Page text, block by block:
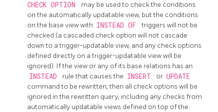
CHECK OPTION
may be used to check the conditions
on the automatically updatable view, but the conditions
on the base view with INSTEAD OF
triggers will not be
checked (a cascaded check option will not cascade
down to a trigger-updatable view, and any check options
defined directly on a trigger-updatable view will be
ignored). If the view or any of its base relations has an
INSTEAD rule that causes the INSERT or UPDATE
command to be rewritten, then all check options will be
ignored in the rewritten query, including any checks from
automatically updatable views defined on top of the